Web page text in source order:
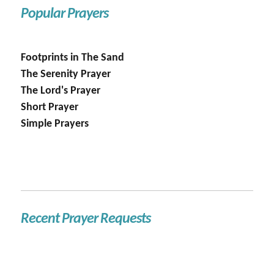
Popular Prayers
Footprints in The Sand
The Serenity Prayer
The Lord's Prayer
Short Prayer
Simple Prayers
Recent Prayer Requests